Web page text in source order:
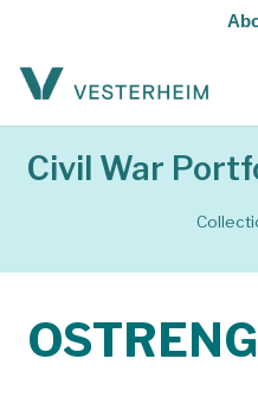
Civil War